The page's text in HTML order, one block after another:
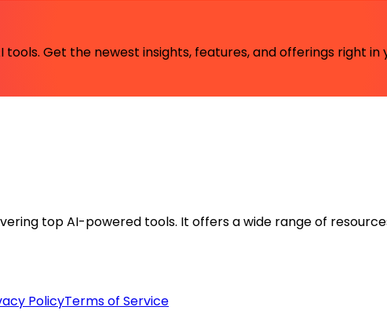
Get the newest insights, features, and offerings right in
top AI-powered tools. It offers a wide range of
PolicyTerms of Service